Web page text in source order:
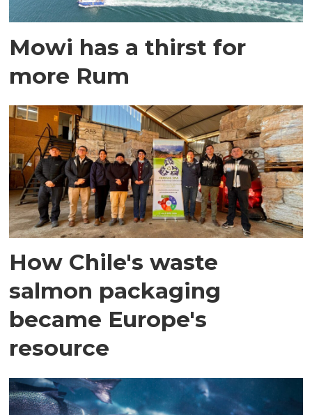
Mowi has a thirst for
more Rum
How Chile's waste
salmon packaging
became Europe's
resource